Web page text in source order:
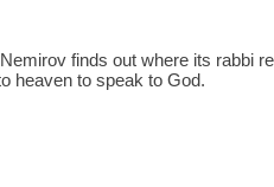
finds out where its rabbi
heaven to speak to God.